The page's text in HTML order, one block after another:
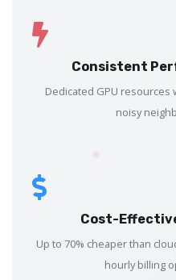
Consistent
Dedicated GPU
noisy
Cost-
Up to 70% cheaper than
hourly billing